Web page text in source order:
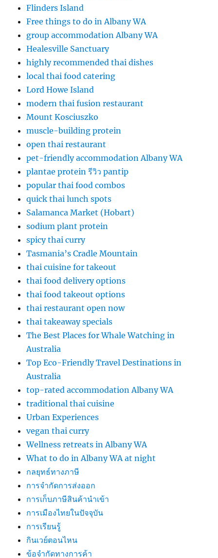
Flinders Island
Free things to do in Albany WA
group accommodation Albany WA
Healesville Sanctuary
highly recommended thai dishes
local thai food catering
Lord Howe Island
modern thai fusion restaurant
Mount Kosciuszko
muscle-building protein
open thai restaurant
pet-friendly accommodation Albany WA
plantae protein รีวิว pantip
popular thai food combos
quick thai lunch spots
Salamanca Market (Hobart)
sodium plant protein
spicy thai curry
Tasmania’s Cradle Mountain
thai cuisine for takeout
thai food delivery options
thai food takeout options
thai restaurant open now
thai takeaway specials
The Best Places for Whale Watching in
Australia
Top Eco-Friendly Travel Destinations in
Australia
top-rated accommodation Albany WA
traditional thai cuisine
Urban Experiences
vegan thai curry
Wellness retreats in Albany WA
What to do in Albany WA at night
กลยุทธ์ทางภาษี
การจำกัดการส่งออก
การเก็บภาษีสินค้านำเข้า
การเมืองไทยในปัจจุบัน
การเรียนรู้
กินเวย์ตอนไหน
ข้อจำกัดทางการค้า